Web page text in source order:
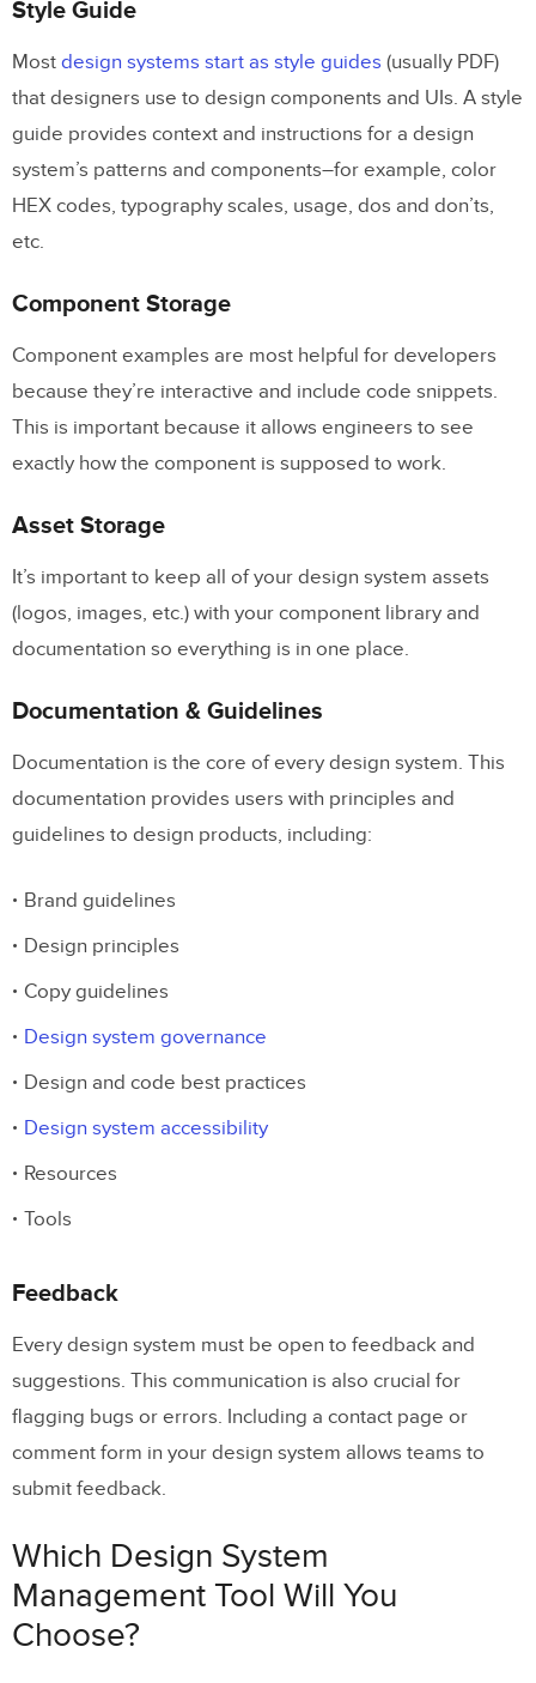
Style Guide
Most design systems start as style guides (usually PDF)
that designers use to design components and UIs. A style
guide provides context and instructions for a design
system’s patterns and components–for example, color
HEX codes, typography scales, usage, dos and don’ts,
etc.
Component Storage
Component examples are most helpful for developers
because they’re interactive and include code snippets.
This is important because it allows engineers to see
exactly how the component is supposed to work.
Asset Storage
It’s important to keep all of your design system assets
(logos, images, etc.) with your component library and
documentation so everything is in one place.
Documentation & Guidelines
Documentation is the core of every design system. This
documentation provides users with principles and
guidelines to design products, including:
Brand guidelines
Design principles
Copy guidelines
Design system governance
Design and code best practices
Design system accessibility
Resources
Tools
Feedback
Every design system must be open to feedback and
suggestions. This communication is also crucial for
flagging bugs or errors. Including a contact page or
comment form in your design system allows teams to
submit feedback.
Which Design System
Management Tool Will You
Choose?